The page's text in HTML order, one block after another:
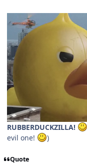
RUBBERDUCKZILLA!
evil one!
)
Quote